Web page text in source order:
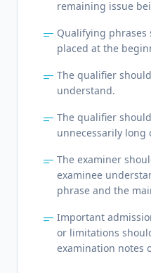
remaining issue
short_text Qualifying
placed at the
short_text The qualifier
understand.
short_text The qualifier
unnecessarily long
short_text The examiner
examinee
phrase and the
short_text Important
or limitations
examination notes